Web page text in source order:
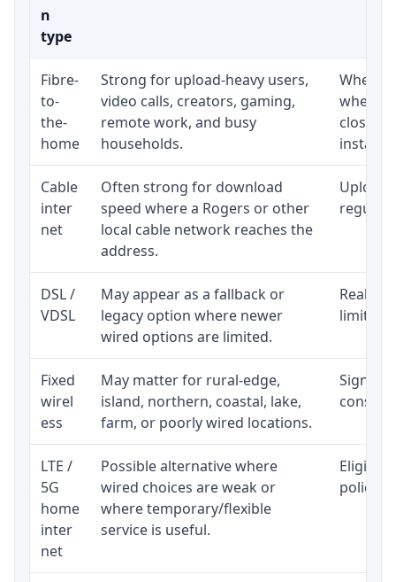
n
type
Fibre-
to-
the-
home
Strong for upload-heavy users,
video calls, creators, gaming,
remote work, and busy
households.
close
Cable
inter
net
Often strong for download
speed where a Rogers or other
local cable network reaches the
address.
Upload
regular
DSL /
VDSL
May appear as a fallback or
legacy option where newer
wired options are limited.
limited
Fixed
wirel
ess
May matter for rural-edge,
island, northern, coastal, lake,
farm, or poorly wired locations.
Signal,
LTE /
5G
home
inter
net
Possible alternative where
wired choices are weak or
where temporary/flexible
service is useful.
policy,